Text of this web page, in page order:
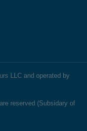
LLC and operated by
reserved (Subsidary of